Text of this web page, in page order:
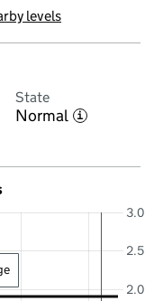
levels
State
Normal i
2.0
2.5
3.0